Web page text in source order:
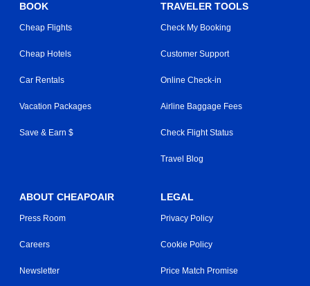
BOOK
Cheap Flights
Cheap Hotels
Car Rentals
Vacation Packages
Save & Earn $
TRAVELER TOOLS
Check My Booking
Customer Support
Online Check-in
Airline Baggage Fees
Check Flight Status
Travel Blog
ABOUT CHEAPOAIR
Press Room
Careers
Newsletter
LEGAL
Privacy Policy
Cookie Policy
Price Match Promise